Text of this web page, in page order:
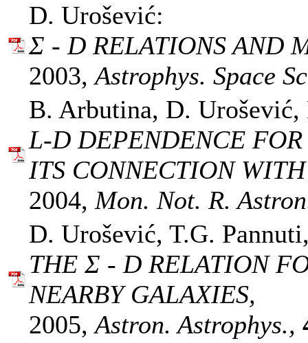
D. Urošević:
Σ - D RELATIONS AND
2003,Astrophys. Space
B. Arbutina, D.
L-D DEPENDENCE FOR
ITS CONNECTION
2004, Mon. Not. R.
D. Urošević, T.G.
THE Σ - D RELATION
NEARBY GALAXIES,
2005,Astron. Astrophys.,